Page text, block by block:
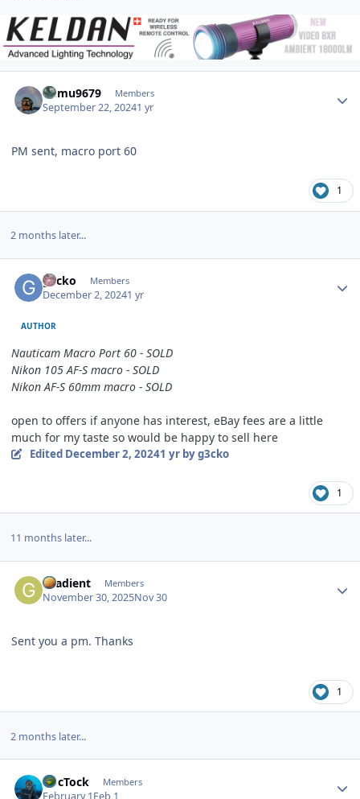
humu9679 Members
September 22, 20241 yr
PM sent, macro port 60
1
2 months later...
g3cko Members
December 2, 20241 yr
AUTHOR
Nauticam Macro Port 60 - SOLD
Nikon 105 AF-S macro - SOLD
Nikon AF-S 60mm macro - SOLD
open to offers if anyone has interest, eBay fees are a little
much for my taste so would be happy to sell here
Edited December 2, 20241 yrby g3cko
1
11 months later...
Gradient Members
November 30, 2025Nov 30
Sent you a pm. Thanks
1
2 months later...
DocTock Members
February 1Feb 1